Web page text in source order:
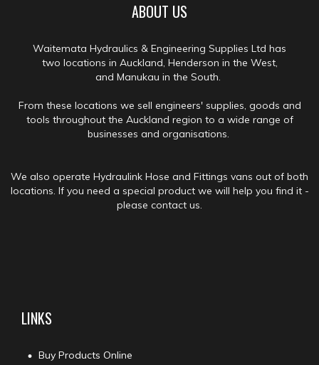
ABOUT US
Waitemata Hydraulics & Engineering Supplies Ltd has
two locations in Auckland, Henderson in the West,
and Manukau in the South.
From these locations we sell engineers' supplies, goods and
tools throughout the Auckland region to a wide range of
businesses and organisations.
We also operate Hydraulink Hose and Fittings vans out of both
locations. If you need a special product we will help you find it -
please contact us.
LINKS
Buy Products Online